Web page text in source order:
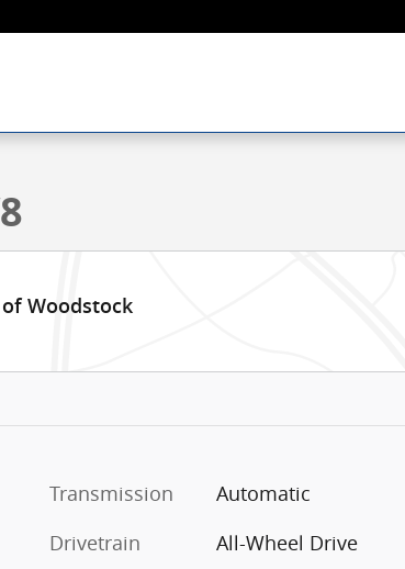
26
of Woodstock
Transmission
Automatic
Drivetrain
All-Wheel Drive